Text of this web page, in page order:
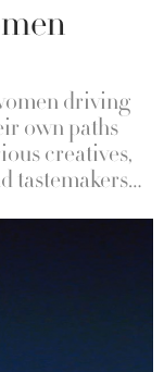
driving
own paths
creatives,
tastemakers…